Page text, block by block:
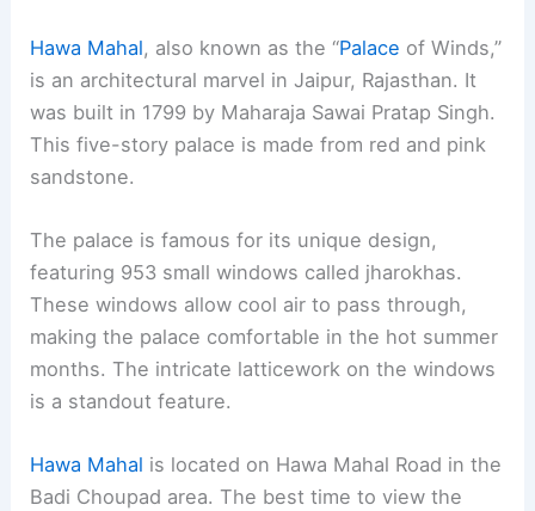
Hawa Mahal, also known as the “Palace of Winds,”
is an architectural marvel in Jaipur, Rajasthan. It
was built in 1799 by Maharaja Sawai Pratap Singh.
This five-story palace is made from red and pink
sandstone.
The palace is famous for its unique design,
featuring 953 small windows called jharokhas.
These windows allow cool air to pass through,
making the palace comfortable in the hot summer
months. The intricate latticework on the windows
is a standout feature.
Hawa Mahal is located on Hawa Mahal Road in the
Badi Choupad area. The best time to view the